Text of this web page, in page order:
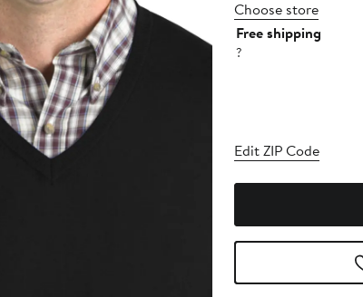
Choose store
Free shipping
?
Edit ZIP Code